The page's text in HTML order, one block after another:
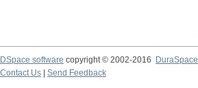
DSpace software copyright © 2002-2016
DuraSpace
Contact Us
Send Feedback